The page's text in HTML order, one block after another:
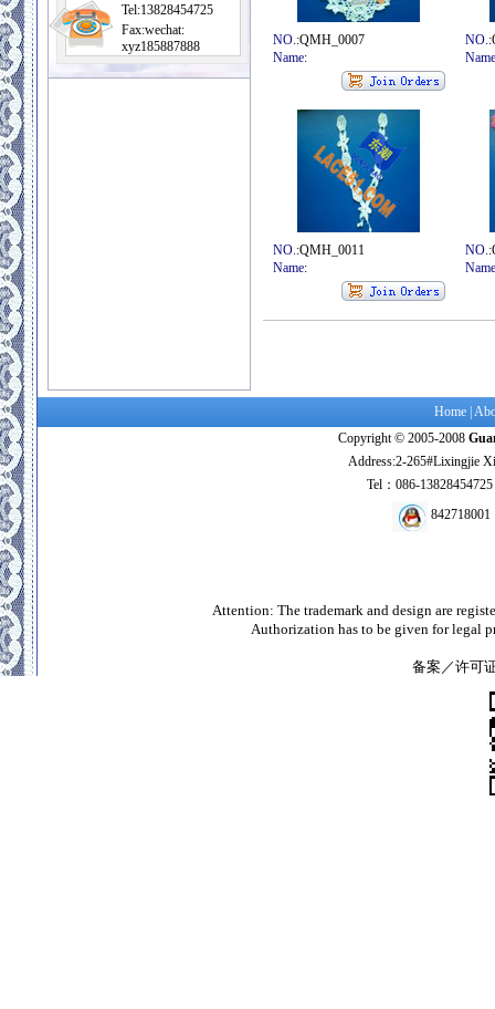
Tel:13828454725
Fax:wechat:
xyz185887888
NO.:QMH_0007
Name:
NO.
Name
NO.:QMH_0011
Name:
NO.
Name
Home
Copyright © 2005-2008
Address:2-265#Lixingjie
Tel：086-
842718001
Attention: The trademark and design are
Authorization has to be given for legal
备案／许可